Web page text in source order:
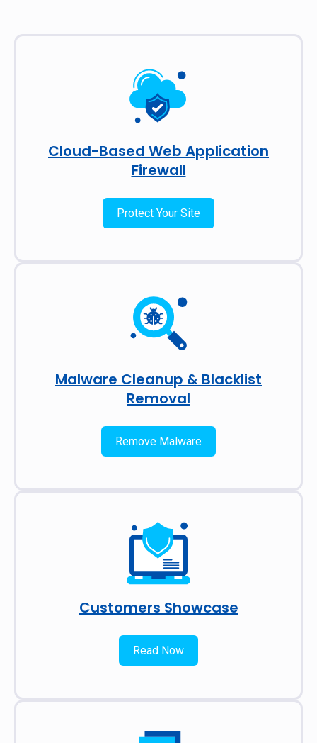
Cloud-Based Web Application
Firewall
Protect Your Site
Malware Cleanup & Blacklist
Removal
Remove Malware
Customers Showcase
Read Now